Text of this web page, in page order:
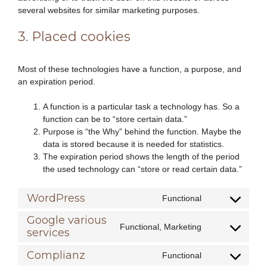
several websites for similar marketing purposes.
3. Placed cookies
Most of these technologies have a function, a purpose, and
an expiration period.
A function is a particular task a technology has. So a
function can be to “store certain data.”
Purpose is “the Why” behind the function. Maybe the
data is stored because it is needed for statistics.
The expiration period shows the length of the period
the used technology can “store or read certain data.”
WordPress Functional
Consent
service
Google various
services
Functional, Marketing
Consent
service
Complianz Functional
Consent